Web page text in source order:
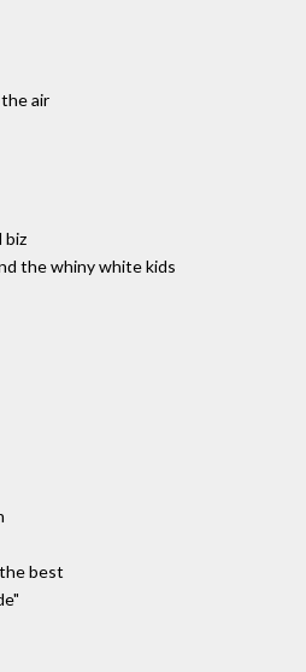
air
biz
the whiny white kids
best